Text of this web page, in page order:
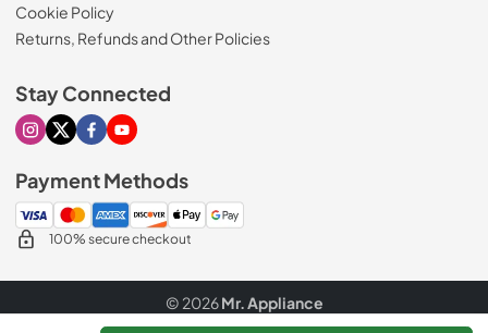
Cookie Policy
Returns, Refunds and Other Policies
Stay Connected
Visit our Instagram page
Visit our X page
Visit our Facebook page
Visit our Youtube page
Payment Methods
100% secure checkout
© 2026Mr. Appliance